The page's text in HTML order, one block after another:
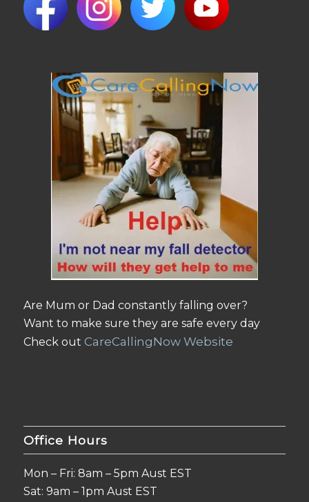
Are Mum or Dad constantly falling over?
Want to make sure they are safe every day
Check out CareCallingNow Website
Office Hours
Mon – Fri: 8am – 5pm Aust EST
Sat: 9am – 1pm Aust EST